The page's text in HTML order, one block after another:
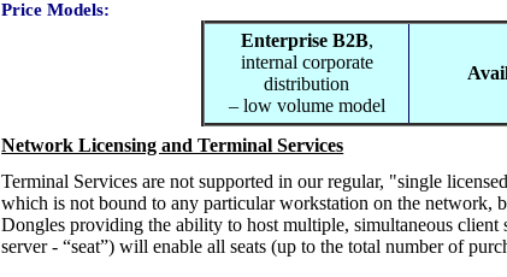
Price Models:
Enterprise B2B,
internal corporate
distribution
– low volume model
Network Licensing and Terminal Services
Terminal Services are not supported in our regular, "single
which is not bound to any particular workstation on the
Dongles providing the ability to host multiple, simultaneous
server - “seat”) will enable all seats (up to the total number of